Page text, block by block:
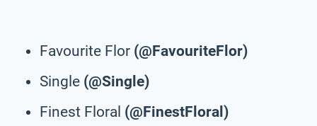
Favourite Flor (@FavouriteFlor)
Single (@Single)
Finest Floral (@FinestFloral)